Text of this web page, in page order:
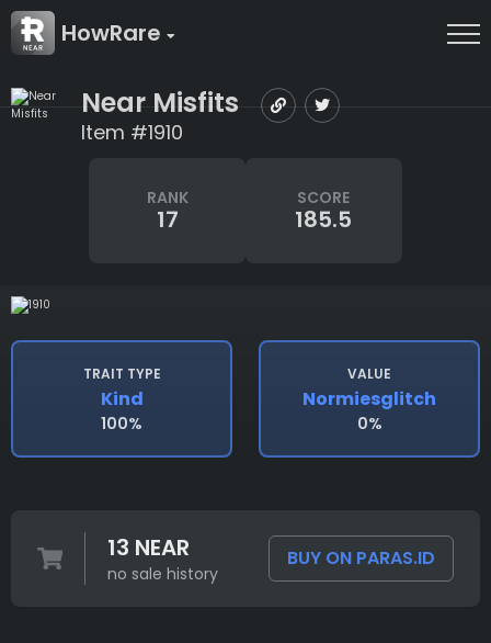
HowRare
Near Misfits
Item #1910
RANK
17
SCORE
185.5
TRAIT TYPE
Kind
100%
VALUE
Normiesglitch
0%
13 NEAR
no sale history
BUY ON PARAS.ID